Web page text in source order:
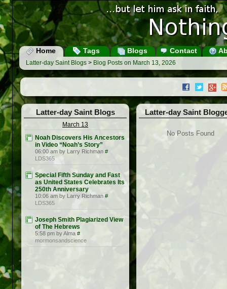
Home Tags Blogs Contact
Latter-day Saint Blogs > Blog Posts on March 13, 2026
Latter-day Saint Blogs
March 13
Noah Discovers His Ancestors
in Video “Noah’s Story”
06:00 am by Larry Richman #
LDS365
Special Fifth Sunday and Fast
as United States Celebrates Its
250th Anniversary
10:06 am by Larry Richman #
LDS365
Joseph Smith Plagiarized View
of The Hebrews
5:58 pm by Alma #
mormonsandscience
Latter-day Saint
No Posts Found